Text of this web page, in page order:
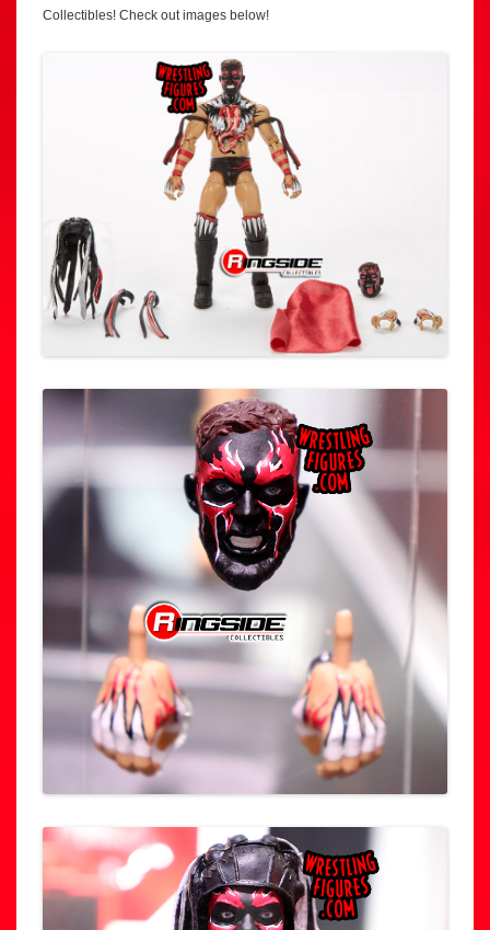
Collectibles! Check out images below!